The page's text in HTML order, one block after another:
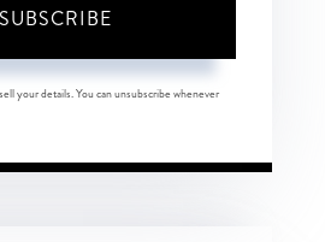
SUBSCRIBE
your details. You can unsubscribe whenever